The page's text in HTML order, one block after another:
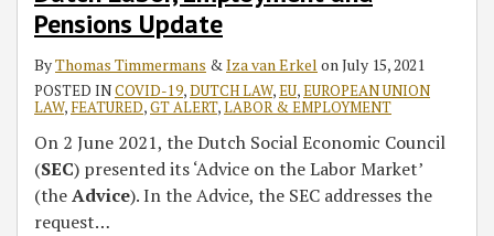
Pensions Update
ByThomas Timmermans &Iza van Erkel onJuly 15, 2021
POSTED INCOVID-19,DUTCH LAW,EU,EUROPEAN UNION
LAW, FEATURED,GT ALERT,LABOR & EMPLOYMENT
On 2 June 2021, the Dutch Social Economic Council
(SEC) presented its ‘Advice on the Labor Market’
(theAdvice). In the Advice, the SEC addresses the
request…
Netherlands